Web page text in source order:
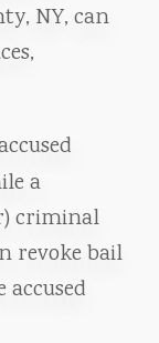
NY, can
a
criminal
revoke bail